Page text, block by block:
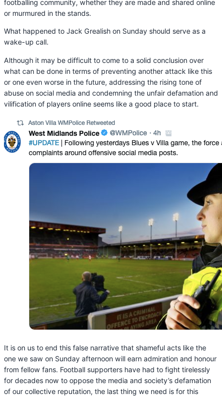
footballing community, whether they are made and shared online
or murmured in the stands.
What happened to Jack Grealish on Sunday should serve as a
wake-up call.
Although it may be difficult to come to a solid conclusion over
what can be done in terms of preventing another attack like this
or one even worse in the future, addressing the rising tone of
abuse on social media and condemning the unfair defamation and
vilification of players online seems like a good place to start.
It is on us to end this false narrative that shameful acts like the
one we saw on Sunday afternoon will earn admiration and honour
from fellow fans. Football supporters have had to fight tirelessly
for decades now to oppose the media and society’s defamation
of our collective reputation, the last thing we need is for this